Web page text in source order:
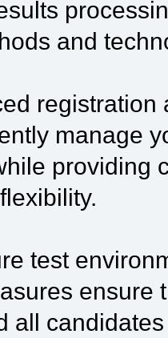
and
manage
providing
test
ensure
all